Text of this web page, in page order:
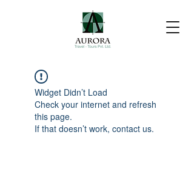
Widget Didn’t Load
Check your internet and refresh
this page.
If that doesn’t work, contact us.